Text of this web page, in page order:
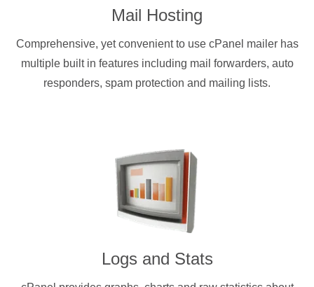
Mail Hosting
Comprehensive, yet convenient to use cPanel mailer has
multiple built in features including mail forwarders, auto
responders, spam protection and mailing lists.
Logs and Stats